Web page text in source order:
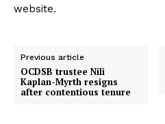
website.
Previous article
OCDSB trustee Nili
Kaplan-Myrth resigns
after contentious tenure